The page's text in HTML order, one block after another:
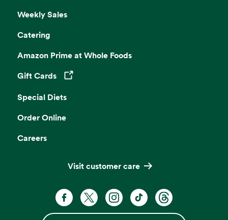
Weekly Sales
Catering
Amazon Prime at Whole Foods
Gift Cards
Opens in a new tab
Special Diets
Order Online
Careers
Visit customer care